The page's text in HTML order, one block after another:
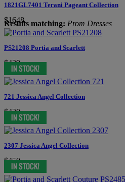
1821GL7401 Terani Pageant Collection
$1648
Results matching: Prom Dresses
PS21208 Portia and Scarlett
$439
721 Jessica Angel Collection
$420
2307 Jessica Angel Collection
$450